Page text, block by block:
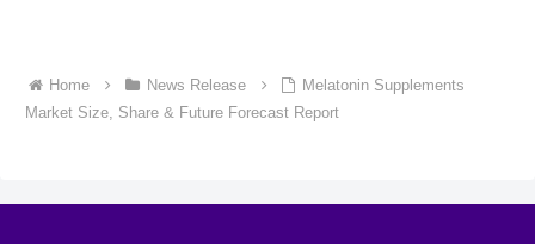
Home News Release
Melatonin Supplements
Market Size, Share & Future Forecast Report